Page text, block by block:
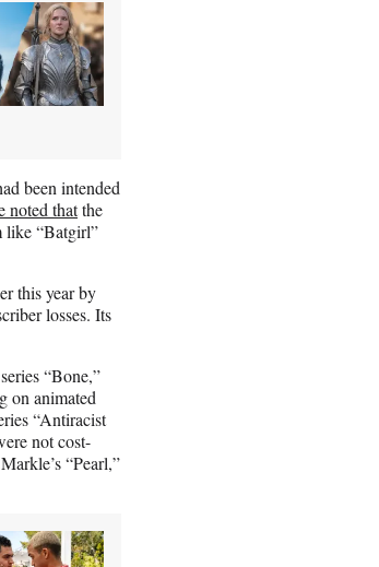
been intended
noted thatthe
like “Batgirl”
this year by
losses. Its
“Bone,”
on animated
“Antiracist
not cost-
“Pearl,”